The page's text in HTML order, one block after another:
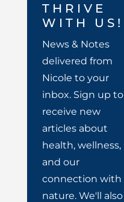
THRIVE
WITH US!
News & Notes
delivered from
Nicole to your
inbox. Sign up to
receive new
articles about
health, wellness,
and our
connection with
nature. We'll also